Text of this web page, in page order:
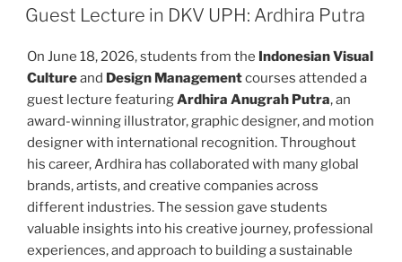
ON
Guest Lecture in DKV UPH: Ardhira Putra
On June 18, 2026, students from the Indonesian Visual
Cultureand Design Managementcourses attended a
guest lecture featuringArdhira Anugrah Putra, an
award-winning illustrator, graphic designer, and motion
designer with international recognition. Throughout
his career, Ardhira has collaborated with many global
brands, artists, and creative companies across
different industries. The session gave students
valuable insights into his creative journey, professional
experiences, and approach to building a sustainable